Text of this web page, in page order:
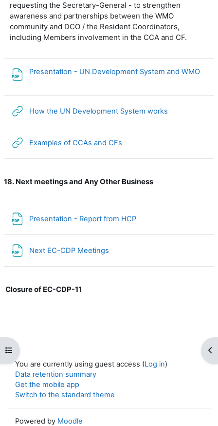
Open course index
requesting the Secretary-General - to strengthen
awareness and partnerships between the WMO
community and DCO / the Resident Coordinators,
including Members involvement in the CCA and CF.
Presentation - UN Development System and WMOFile
How the UN Development System works
Examples of CCAs and CFs
18. Next meetings and Any Other Business
Presentation - Report from HCP
Next EC-CDP Meetings
Closure of EC-CDP-11
You are currently using guest access (Log in)
Data retention summary
Get the mobile app
Switch to the standard theme
Powered by Moodle